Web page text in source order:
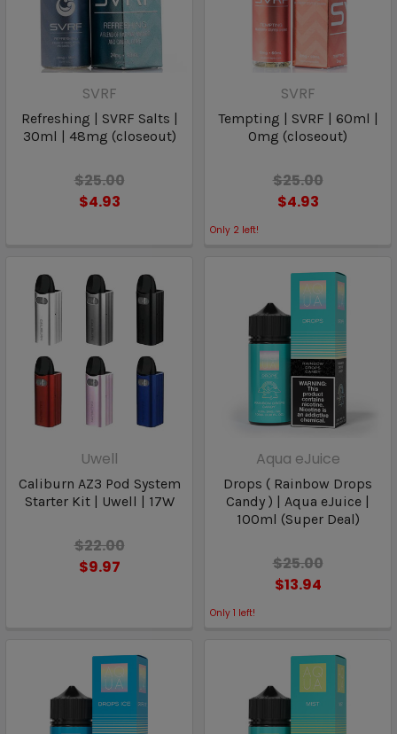
SVRF
Refreshing | SVRF Salts |
30ml | 48mg (closeout)
$25.00
$4.93
SVRF
Tempting | SVRF | 60ml |
0mg (closeout)
$25.00
$4.93
Only 2 left!
Uwell
Caliburn AZ3 Pod System
Starter Kit | Uwell | 17W
$22.00
$9.97
Aqua eJuice
Drops ( Rainbow Drops
Candy ) | Aqua eJuice |
100ml (Super Deal)
$25.00
$13.94
Only 1 left!